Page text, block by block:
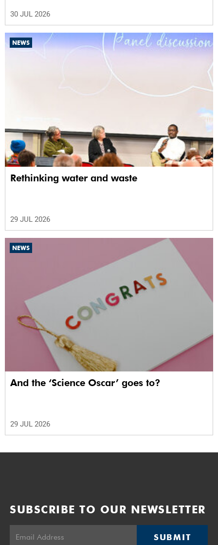
30 JUL 2026
NEWS
Rethinking water and waste
29 JUL 2026
NEWS
And the ‘Science Oscar’ goes to?
29 JUL 2026
SUBSCRIBE TO OUR NEWSLETTER
SUBMIT